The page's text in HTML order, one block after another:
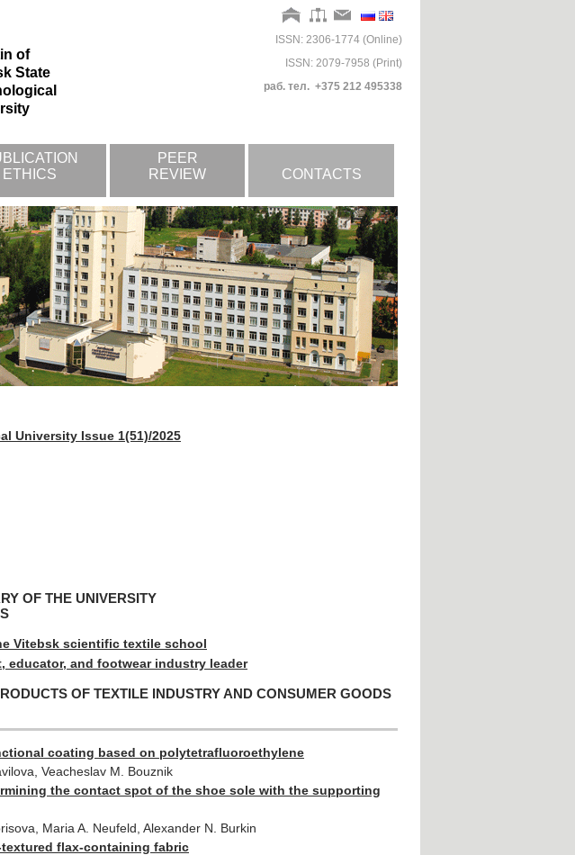
of
State
ISSN: 2306-1774 (Online)
ISSN: 2079-7958 (Print)
раб. тел. +375 212 495338
ETHICS
PEER
REVIEW
CONTACTS
University Issue 1(51)/2025
OF THE UNIVERSITY
Vitebsk scientific textile school
educator, and footwear industry leader
OF TEXTILE INDUSTRY AND CONSUMER GOODS
coating based on polytetrafluoroethylene
Veacheslav M. Bouznik
the contact spot of the shoe sole with the supporting
Maria A. Neufeld, Alexander N. Burkin
flax-containing fabric